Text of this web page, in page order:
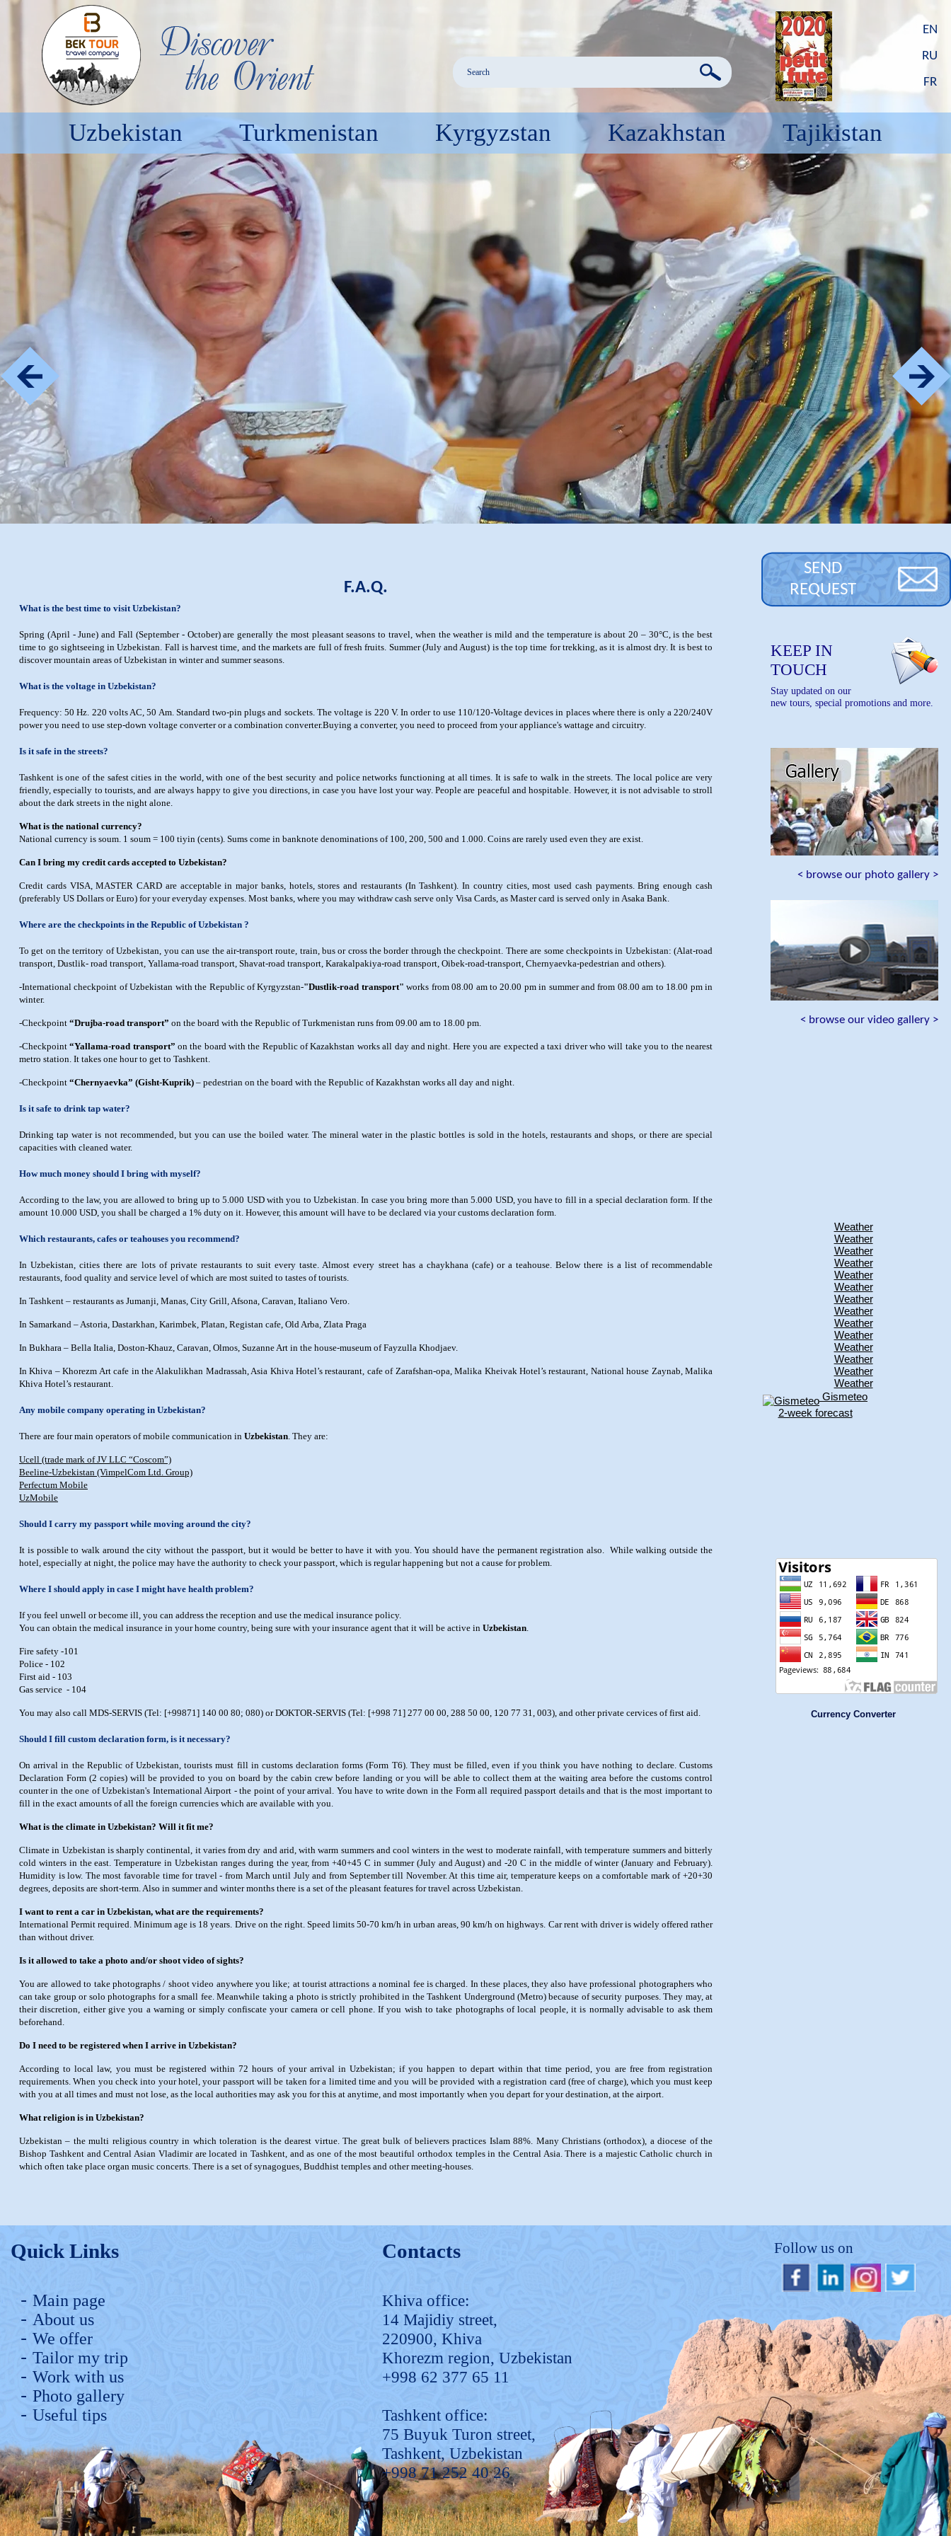
EN
RU
FR
Uzbekistan Turkmenistan Kyrgyzstan Kazakhstan Tajikistan
F.A.Q.
What is the best time to visit Uzbekistan?
Spring (April - June) and Fall (September - October) are generally the most pleasant seasons to travel, when the weather is mild and the temperature is about 20 – 30°C, is the best
time to go sightseeing in Uzbekistan. Fall is harvest time, and the markets are full of fresh fruits. Summer (July and August) is the top time for trekking, as it is almost dry. It is best to
discover mountain areas of Uzbekistan in winter and summer seasons.
What is the voltage in Uzbekistan?
Frequency: 50 Hz. 220 volts AC, 50 Am. Standard two-pin plugs and sockets. The voltage is 220 V. In order to use 110/120-Voltage devices in places where there is only a 220/240V
power you need to use step-down voltage converter or a combination converter.Buying a converter, you need to proceed from your appliance's wattage and circuitry.
Is it safe in the streets?
Tashkent is one of the safest cities in the world, with one of the best security and police networks functioning at all times. It is safe to walk in the streets. The local police are very
friendly, especially to tourists, and are always happy to give you directions, in case you have lost your way. People are peaceful and hospitable. However, it is not advisable to stroll
about the dark streets in the night alone.
What is the national currency?
National currency is soum. 1 soum = 100 tiyin (cents). Sums come in banknote denominations of 100, 200, 500 and 1.000. Coins are rarely used even they are exist.
Can I bring my credit cards accepted to Uzbekistan?
Credit cards VISA, MASTER CARD are acceptable in major banks, hotels, stores and restaurants (In Tashkent). In country cities, most used cash payments. Bring enough cash
(preferably US Dollars or Euro) for your everyday expenses. Most banks, where you may withdraw cash serve only Visa Cards, as Master card is served only in Asaka Bank.
Where are the checkpoints in the Republic of Uzbekistan ?
To get on the territory of Uzbekistan, you can use the air-transport route, train, bus or cross the border through the checkpoint. There are some checkpoints in Uzbekistan: (Alat-road
transport, Dustlik- road transport, Yallama-road transport, Shavat-road transport, Karakalpakiya-road transport, Oibek-road-transport, Chernyaevka-pedestrian and others).
-International checkpoint of Uzbekistan with the Republic of Kyrgyzstan-"Dustlik-road transport" works from 08.00 am to 20.00 pm in summer and from 08.00 am to 18.00 pm in
winter.
-Checkpoint “Drujba-road transport” on the board with the Republic of Turkmenistan runs from 09.00 am to 18.00 pm.
-Checkpoint“Yallama-road transport” on the board with the Republic of Kazakhstan works all day and night. Here you are expected a taxi driver who will take you to the nearest
metro station. It takes one hour to get to Tashkent.
-Checkpoint “Chernyaevka” (Gisht-Kuprik) – pedestrian on the board with the Republic of Kazakhstan works all day and night.
Is it safe to drink tap water?
Drinking tap water is not recommended, but you can use the boiled water. The mineral water in the plastic bottles is sold in the hotels, restaurants and shops, or there are special
capacities with cleaned water.
How much money should I bring with myself?
According to the law, you are allowed to bring up to 5.000 USD with you to Uzbekistan. In case you bring more than 5.000 USD, you have to fill in a special declaration form. If the
amount 10.000 USD, you shall be charged a 1% duty on it. However, this amount will have to be declared via your customs declaration form.
Which restaurants, cafes or teahouses you recommend?
In Uzbekistan, cities there are lots of private restaurants to suit every taste. Almost every street has a chaykhana (cafe) or a teahouse. Below there is a list of recommendable
restaurants, food quality and service level of which are most suited to tastes of tourists.
In Tashkent – restaurants as Jumanji, Manas, City Grill, Afsona, Caravan, Italiano Vero.
In Samarkand – Astoria, Dastarkhan, Karimbek, Platan, Registan cafe, Old Arba, Zlata Praga
In Bukhara – Bella Italia, Doston-Khauz, Caravan, Olmos, Suzanne Art in the house-museum of Fayzulla Khodjaev.
In Khiva – Khorezm Art cafe in the Alakulikhan Madrassah, Asia Khiva Hotel’s restaurant, cafe of Zarafshan-opa, Malika Kheivak Hotel’s restaurant, National house Zaynab, Malika
Khiva Hotel’s restaurant.
Any mobile company operating in Uzbekistan?
There are four main operators of mobile communication in Uzbekistan. They are:
Ucell (trade mark of JV LLC “Coscom”)
Beeline-Uzbekistan (VimpelCom Ltd. Group)
Perfectum Mobile
UzMobile
Should I carry my passport while moving around the city?
It is possible to walk around the city without the passport, but it would be better to have it with you. You should have the permanent registration also. While walking outside the
hotel, especially at night, the police may have the authority to check your passport, which is regular happening but not a cause for problem.
Where I should apply in case I might have health problem?
If you feel unwell or become ill, you can address the reception and use the medical insurance policy.
You can obtain the medical insurance in your home country, being sure with your insurance agent that it will be active in Uzbekistan.
Fire safety -101
Police - 102
First aid - 103
Gas service - 104
You may also call MDS-SERVIS (Tel: [+99871] 140 00 80; 080) or DOKTOR-SERVIS (Tel: [+998 71] 277 00 00, 288 50 00, 120 77 31, 003), and other private cervices of first aid.
Should I fill custom declaration form, is it necessary?
On arrival in the Republic of Uzbekistan, tourists must fill in customs declaration forms (Form T6). They must be filled, even if you think you have nothing to declare. Customs
Declaration Form (2 copies) will be provided to you on board by the cabin crew before landing or you will be able to collect them at the waiting area before the customs control
counter in the one of Uzbekistan's International Airport - the point of your arrival. You have to write down in the Form all required passport details and that is the most important to
fill in the exact amounts of all the foreign currencies which are available with you.
What is the climate in Uzbekistan? Will it fit me?
Climate in Uzbekistan is sharply continental, it varies from dry and arid, with warm summers and cool winters in the west to moderate rainfall, with temperature summers and bitterly
cold winters in the east. Temperature in Uzbekistan ranges during the year, from +40+45 C in summer (July and August) and -20 C in the middle of winter (January and February).
Humidity is low. The most favorable time for travel - from March until July and from September till November. At this time air, temperature keeps on a comfortable mark of +20+30
degrees, deposits are short-term. Also in summer and winter months there is a set of the pleasant features for travel across Uzbekistan.
I want to rent a car in Uzbekistan, what are the requirements?
International Permit required. Minimum age is 18 years. Drive on the right. Speed limits 50-70 km/h in urban areas, 90 km/h on highways. Car rent with driver is widely offered rather
than without driver.
Is it allowed to take a photo and/or shoot video of sights?
You are allowed to take photographs / shoot video anywhere you like; at tourist attractions a nominal fee is charged. In these places, they also have professional photographers who
can take group or solo photographs for a small fee. Meanwhile taking a photo is strictly prohibited in the Tashkent Underground (Metro) because of security purposes. They may, at
their discretion, either give you a warning or simply confiscate your camera or cell phone. If you wish to take photographs of local people, it is normally advisable to ask them
beforehand.
Do I need to be registered when I arrive in Uzbekistan?
According to local law, you must be registered within 72 hours of your arrival in Uzbekistan; if you happen to depart within that time period, you are free from registration
requirements. When you check into your hotel, your passport will be taken for a limited time and you will be provided with a registration card (free of charge), which you must keep
with you at all times and must not lose, as the local authorities may ask you for this at anytime, and most importantly when you depart for your destination, at the airport.
What religion is in Uzbekistan?
Uzbekistan – the multi religious country in which toleration is the dearest virtue. The great bulk of believers practices Islam 88%. Many Christians (orthodox), a diocese of the
Bishop Tashkent and Central Asian Vladimir are located in Tashkent, and as one of the most beautiful orthodox temples in the Central Asia. There is a majestic Catholic church in
which often take place organ music concerts. There is a set of synagogues, Buddhist temples and other meeting-houses.
SEND
REQUEST
KEEP IN
TOUCH
Stay updated on our
new tours, special promotions and more.
< browse our photo gallery >
< browse our video gallery >
Weather
Weather
Weather
Weather
Weather
Weather
Weather
Weather
Weather
Weather
Weather
Weather
Weather
Weather
Gismeteo
2-week forecast
Currency Converter
Quick Links
Main page
About us
We offer
Tailor my trip
Work with us
Photo gallery
Useful tips
Contacts
Khiva office:
14 Majidiy street,
220900, Khiva
Khorezm region, Uzbekistan
+998 62 377 65 11
Tashkent office:
75 Buyuk Turon street,
Tashkent, Uzbekistan
+998 71 252 40 26
Follow us on